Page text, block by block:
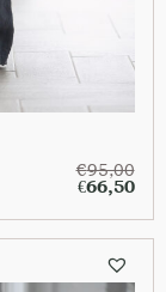
€95,00
€66,50